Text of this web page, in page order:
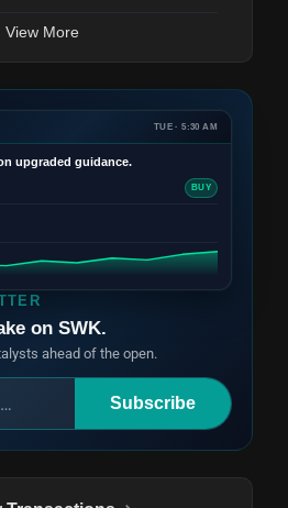
View More
on SWK.
ahead of the open.
Subscribe
TUE · 5:30 AM
upgraded guidance.
BUY